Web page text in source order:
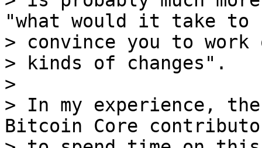
"what would it take to
> convince you to
> kinds of changes".
>
> In my experience,
Bitcoin Core